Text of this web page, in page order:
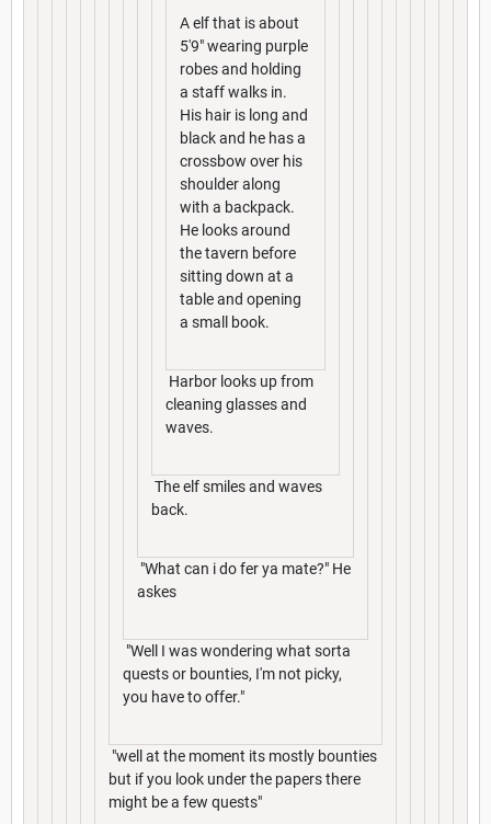
A elf that is about
5'9" wearing purple
robes and holding
a staff walks in.
His hair is long and
black and he has a
crossbow over his
shoulder along
with a backpack.
He looks around
the tavern before
sitting down at a
table and opening
a small book.
Harbor looks up from
cleaning glasses and
waves.
The elf smiles and waves
back.
"What can i do fer ya mate?" He
askes
"Well I was wondering what sorta
quests or bounties, I'm not picky,
you have to offer."
"well at the moment its mostly bounties
but if you look under the papers there
might be a few quests"